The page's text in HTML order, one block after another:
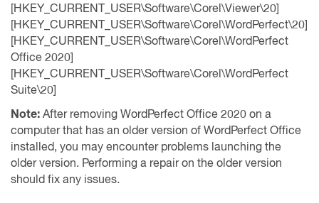
[HKEY_CURRENT_USER\Software\Corel\Viewer\20]
[HKEY_CURRENT_USER\Software\Corel\WordPerfect\20]
[HKEY_CURRENT_USER\Software\Corel\WordPerfect
Office 2020]
[HKEY_CURRENT_USER\Software\Corel\WordPerfect
Suite\20]
Note:After removing WordPerfect Office 2020 on a
computer that has an older version of WordPerfect Office
installed, you may encounter problems launching the
older version. Performing a repair on the older version
should fix any issues.